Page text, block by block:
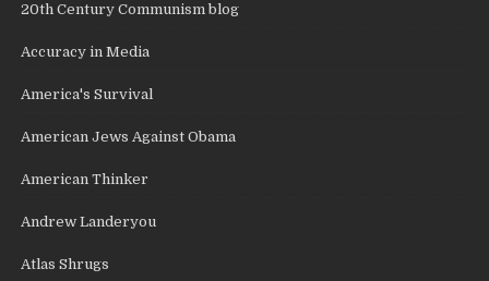
20th Century Communism blog
Accuracy in Media
America's Survival
American Jews Against Obama
American Thinker
Andrew Landeryou
Atlas Shrugs